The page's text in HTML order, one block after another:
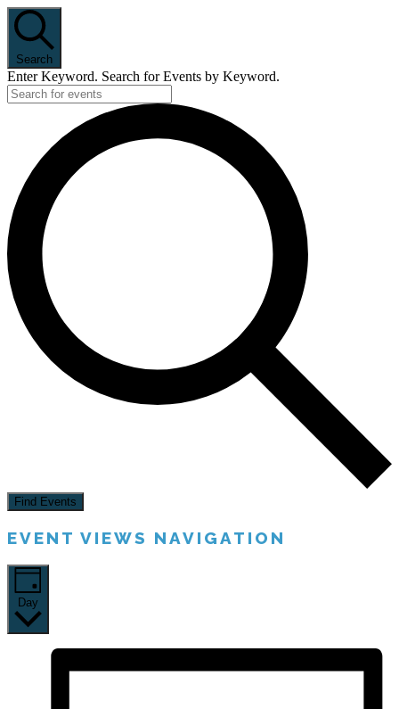
Search
Enter Keyword. Search for Events by Keyword.
Find Events
EVENT VIEWS NAVIGATION
Day